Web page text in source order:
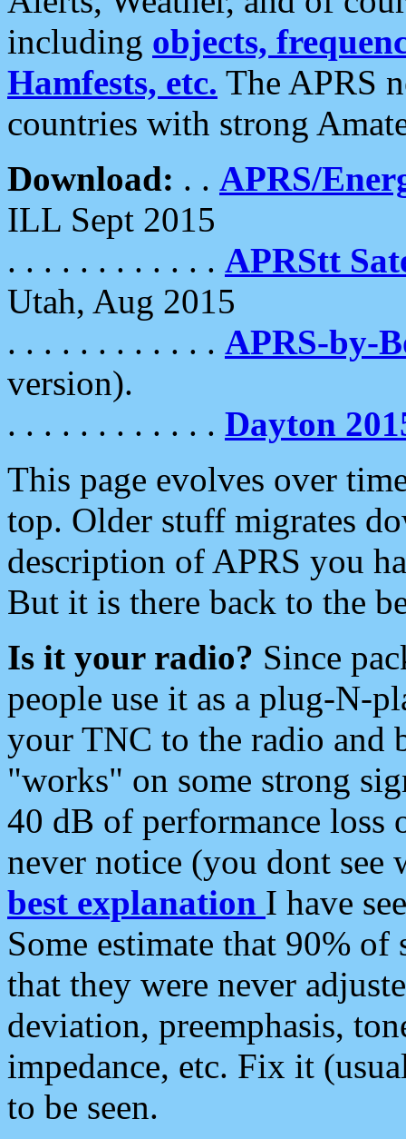
including objects,
Hamfests, etc. The APRS
countries with strong
Download: . . APRS/
ILL Sept 2015
. . . . . . . . . . . . APRStt
Utah, Aug 2015
. . . . . . . . . . . . APRS-by-
version).
. . . . . . . . . . . . Dayton
This page evolves over
top. Older stuff migrates
description of APRS you
But it is there back to the
Is it your radio? Since
people use it as a plug-N-
your TNC to the radio and
"works" on some strong
40 dB of performance loss
never notice (you dont see
best explanation I have
Some estimate that 90%
that they were never
deviation, preemphasis,
impedance, etc. Fix it
to be seen.